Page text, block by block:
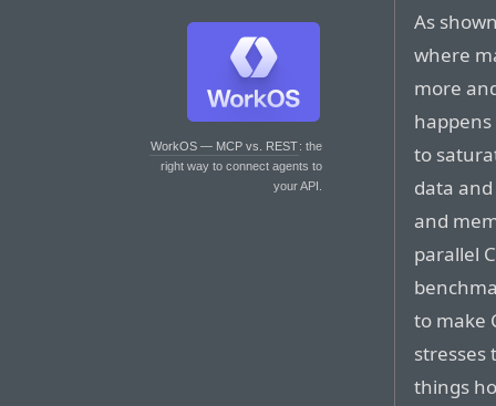
WorkOS — MCP vs. REST: the
right way to connect agents to
your API.
As
where
more
to
data
and
parallel
to make
stresses
things